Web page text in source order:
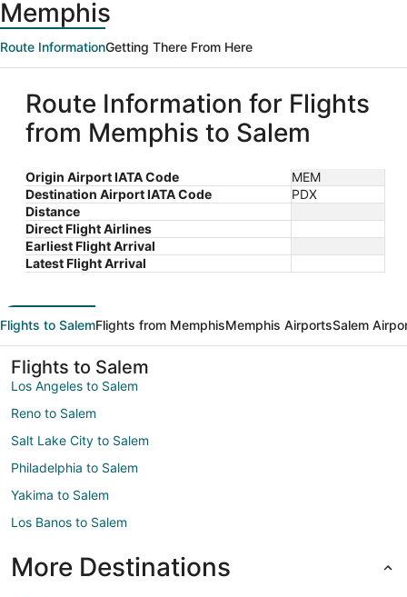
Memphis
Route InformationGetting There From Here
Route Information for Flights
from Memphis to Salem
Origin Airport IATA Code
MEM
Destination Airport IATA Code
PDX
Distance
Direct Flight Airlines
Earliest Flight Arrival
Latest Flight Arrival
Flights to SalemFlights from MemphisMemphis AirportsSalem
Flights to Salem
Los Angeles to Salem
Reno to Salem
Salt Lake City to Salem
Philadelphia to Salem
Yakima to Salem
Los Banos to Salem
More Destinations